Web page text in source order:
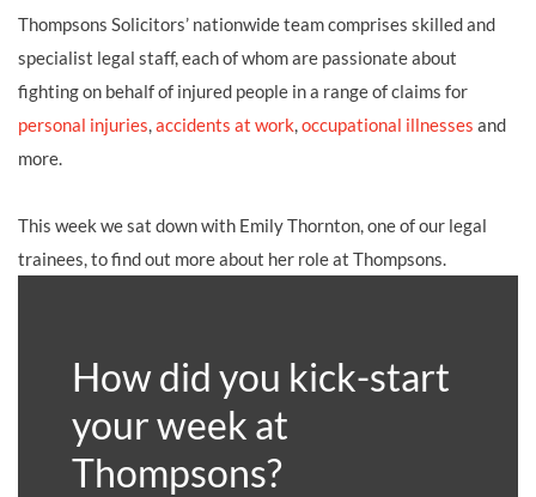
Thompsons Solicitors’ nationwide team comprises skilled and
specialist legal staff, each of whom are passionate about
fighting on behalf of injured people in a range of claims for
personal injuries,accidents at work,occupational illnesses and
more.
This week we sat down with Emily Thornton, one of our legal
trainees, to find out more about her role at Thompsons.
How did you kick-start
your week at
Thompsons?